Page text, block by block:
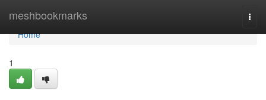
meshbookmarks
Home
Home
1